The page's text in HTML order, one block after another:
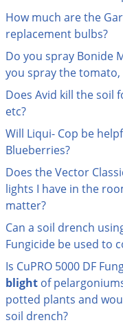
How much are the
replacement bulbs?
Do you spray Bonide
you spray the tomato,
Does Avid kill the soil
etc?
Will Liqui- Cop be
Blueberries?
Does the Vector
lights I have in the
matter?
Can a soil drench
Fungicide be used to
Is CuPRO 5000 DF
blight of
potted plants and
soil drench?
Pantry
Pantry
Pantry
Pest
Pillbugs
Rabbits
Rodents
Scale